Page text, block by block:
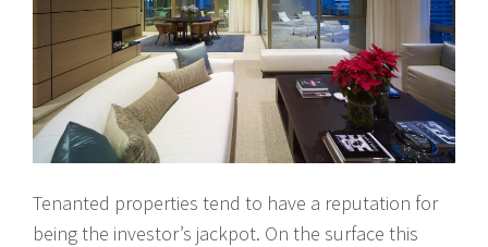
Tenanted properties tend to have a reputation for
being the investor’s jackpot. On the surface this